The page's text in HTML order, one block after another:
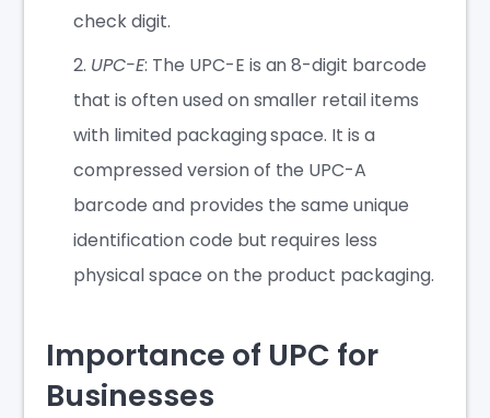
check digit.
UPC-E: The UPC-E is an 8-digit barcode
that is often used on smaller retail items
with limited packaging space. It is a
compressed version of the UPC-A
barcode and provides the same unique
identification code but requires less
physical space on the product packaging.
Importance of UPC for
Businesses